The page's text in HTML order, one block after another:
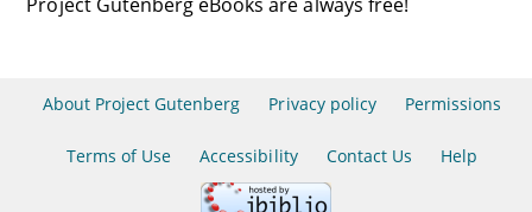
About Project Gutenberg Privacy policy Permissions
Terms of Use Accessibility Contact Us Help